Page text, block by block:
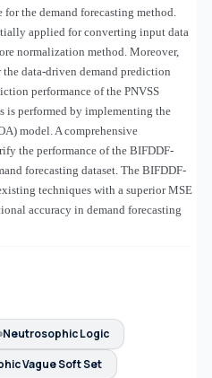
the demand forecasting method.
applied for converting input data
normalization method. Moreover,
data-driven demand prediction
performance of the PNVSS
is performed by implementing the
model. A comprehensive
the performance of the BIFDDF-
forecasting dataset . The BIFDDF-
techniques with a superior MSE
accuracy in demand forecasting
Neutrosophic Logic
Vague Soft Set